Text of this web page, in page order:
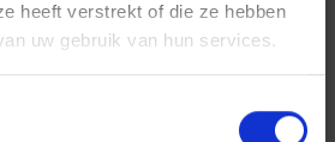
heeft verstrekt of die ze hebben
uw gebruik van hun services.